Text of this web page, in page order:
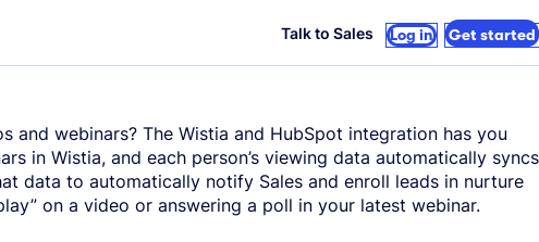
Talk to Sales Log in Get started
and webinars? The Wistia and HubSpot integration has you
in Wistia, and each person’s viewing data automatically syncs
data to automatically notify Sales and enroll leads in nurture
on a video or answering a poll in your latest webinar.